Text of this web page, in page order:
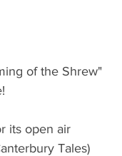
of the Shrew"
Tales)